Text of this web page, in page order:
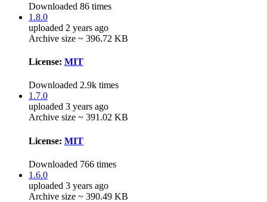
Downloaded 86 times
1.8.0
uploaded 2 years ago
Archive size ~ 396.72 KB
License: MIT
Downloaded 2.9k times
1.7.0
uploaded 3 years ago
Archive size ~ 391.02 KB
License: MIT
Downloaded 766 times
1.6.0
uploaded 3 years ago
Archive size ~ 390.49 KB